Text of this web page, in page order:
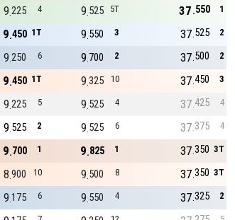
4
225
9 5T
525
9 1
550
37
1T
450
9 3
550
9 2
525
37
6
250
9 2
700
9 2
500
37
1T
450
9 10
325
9 3
450
37
5
225
9 4
525
9 4
425
37
2
525
9 6
525
9 4
375
37
1
700
9 1
825
9 3T
350
37
10
900
8 8
500
9 3T
350
37
6
175
9 4
550
9 2
325
37